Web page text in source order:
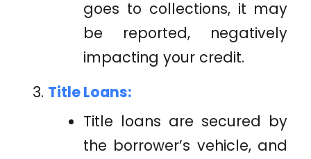
goes to collections, it may
be reported, negatively
impacting your credit.
Title Loans:
Title loans are secured by
the borrower’s vehicle, and